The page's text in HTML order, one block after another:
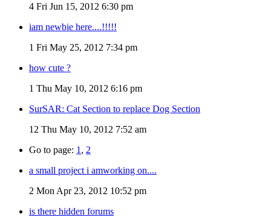
4 Fri Jun 15, 2012 6:30 pm
iam newbie here....!!!!!
1 Fri May 25, 2012 7:34 pm
how cute ?
1 Thu May 10, 2012 6:16 pm
SurSAR: Cat Section to replace Dog Section
12 Thu May 10, 2012 7:52 am
Go to page: 1 , 2
a small project i amworking on....
2 Mon Apr 23, 2012 10:52 pm
is there hidden forums